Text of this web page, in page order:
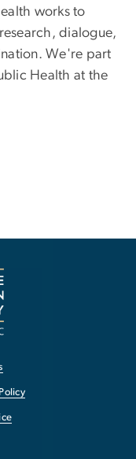
works to
dialogue,
We're part
Health at the